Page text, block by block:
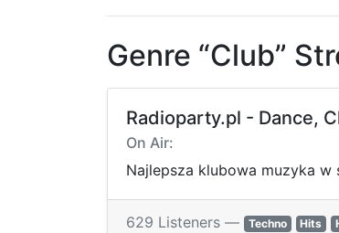
Genre “Club”
Radioparty.pl - Dance,
On Air:
Najlepsza klubowa muzyka
629 Listeners — Techno Hits